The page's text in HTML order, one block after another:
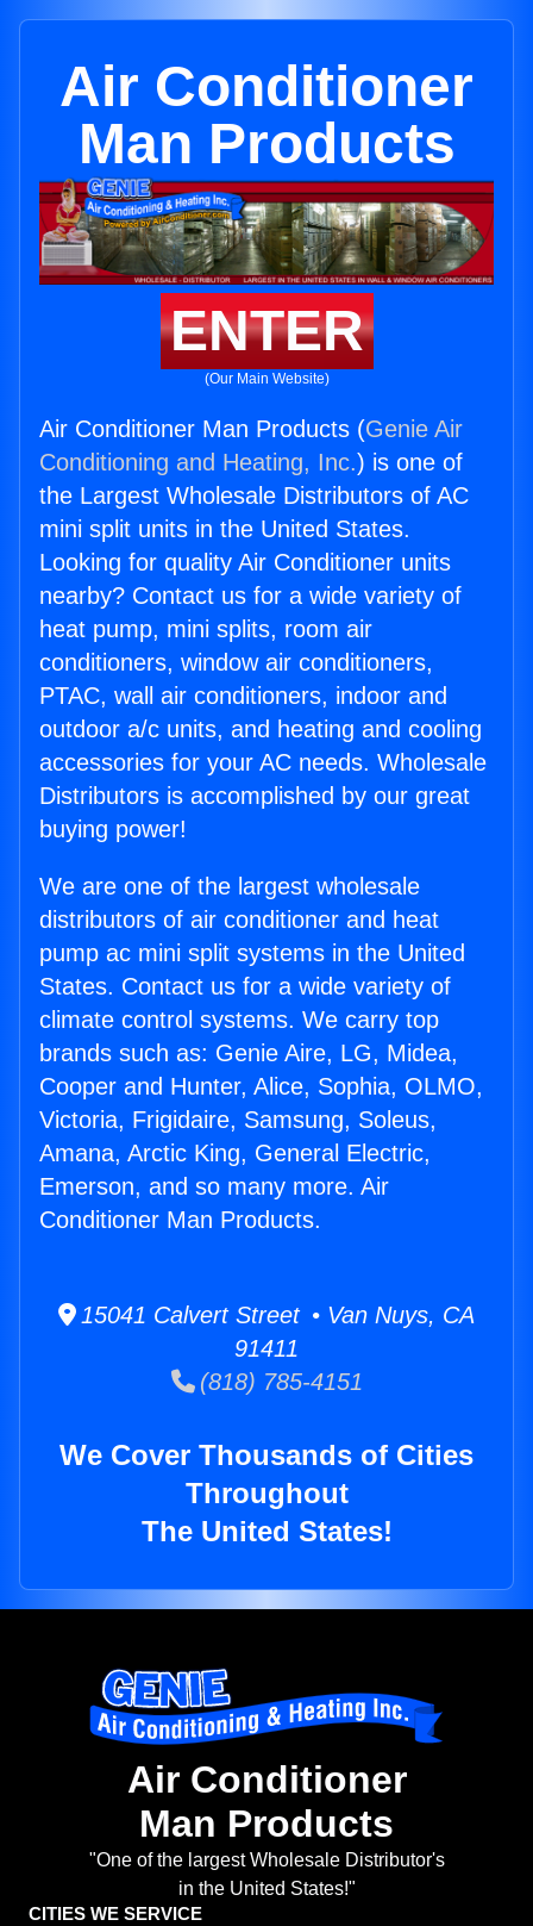
Air Conditioner
Man Products
ENTER
(Our Main Website)
Air Conditioner Man Products (Genie Air
Conditioning and Heating, Inc.) is one of
the Largest Wholesale Distributors of AC
mini split units in the United States.
Looking for quality Air Conditioner units
nearby? Contact us for a wide variety of
heat pump, mini splits, room air
conditioners, window air conditioners,
PTAC, wall air conditioners, indoor and
outdoor a/c units, and heating and cooling
accessories for your AC needs. Wholesale
Distributors is accomplished by our great
buying power!
We are one of the largest wholesale
distributors of air conditioner and heat
pump ac mini split systems in the United
States. Contact us for a wide variety of
climate control systems. We carry top
brands such as: Genie Aire, LG, Midea,
Cooper and Hunter, Alice, Sophia, OLMO,
Victoria, Frigidaire, Samsung, Soleus,
Amana, Arctic King, General Electric,
Emerson, and so many more. Air
Conditioner Man Products.
15041 Calvert Street • Van Nuys, CA
91411
(818) 785-4151
We Cover Thousands of Cities
Throughout
The United States!
Air Conditioner
Man Products
"One of the largest Wholesale Distributor's
in the United States!"
CITIES WE SERVICE